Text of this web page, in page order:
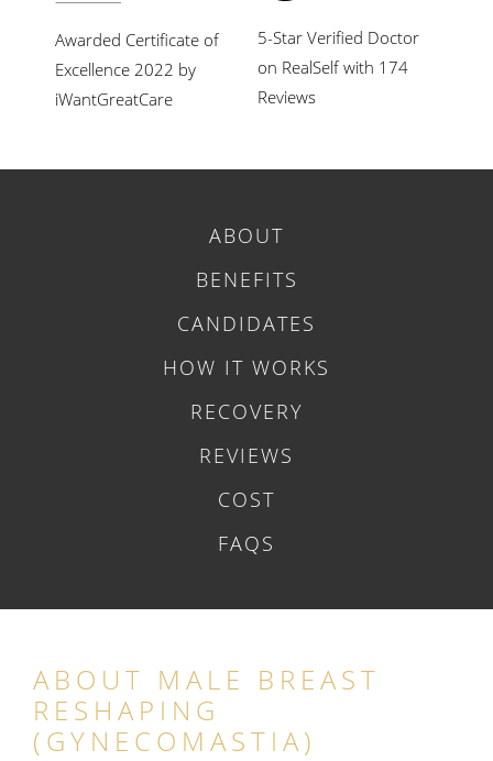
Awarded Certificate of
Excellence 2022 by
iWantGreatCare
5-Star Verified Doctor
on RealSelf with 174
Reviews
ABOUT
BENEFITS
CANDIDATES
HOW IT WORKS
RECOVERY
REVIEWS
COST
FAQS
ABOUT MALE BREAST
RESHAPING
(GYNECOMASTIA)